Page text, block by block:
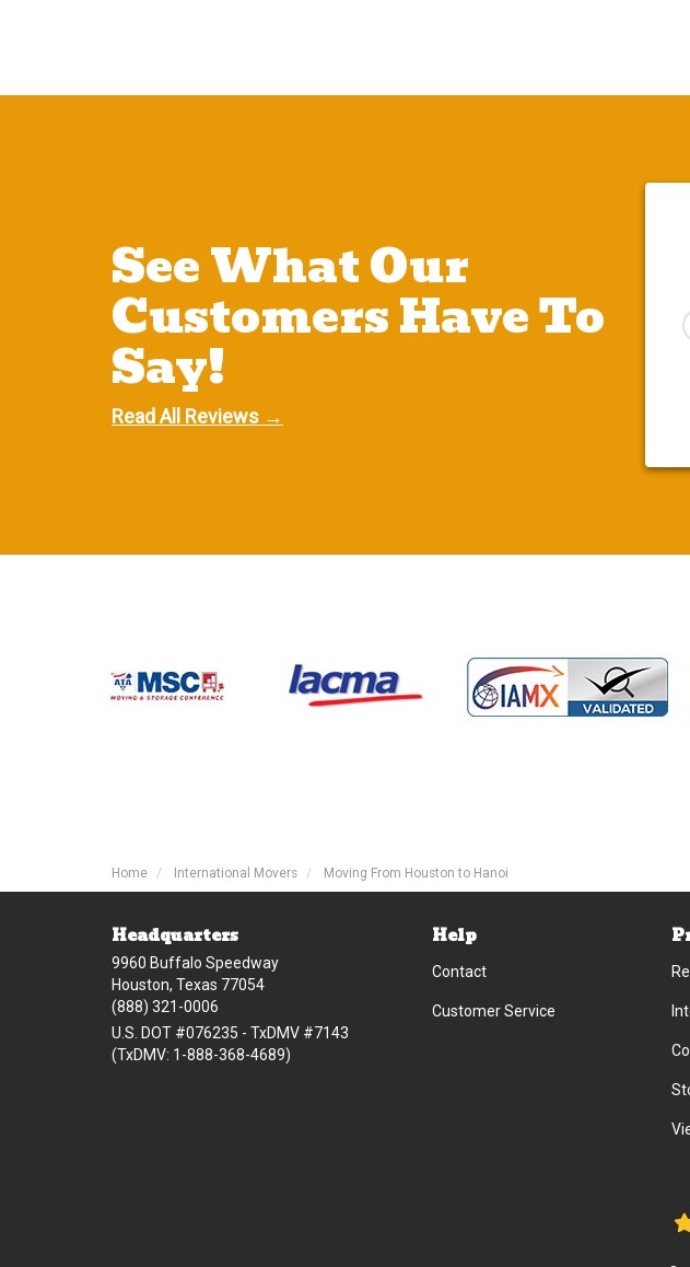
See What Our
Customers Have To
Say!
Read All Reviews →
Home International Movers Moving From Houston to Hanoi
Headquarters
9960 Buffalo Speedway
Houston, Texas 77054
(888) 321-0006
U.S. DOT #076235 - TxDMV #7143
(TxDMV: 1-888-368-4689)
Help
Contact
Customer Service